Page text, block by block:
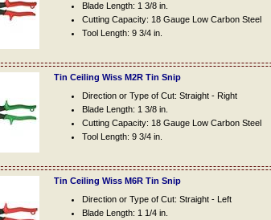
Blade Length: 1 3/8 in.
Cutting Capacity: 18 Gauge Low Carbon Steel
Tool Length: 9 3/4 in.
Tin Ceiling Wiss M2R Tin Snip
Direction or Type of Cut: Straight - Right
Blade Length: 1 3/8 in.
Cutting Capacity: 18 Gauge Low Carbon Steel
Tool Length: 9 3/4 in.
Tin Ceiling Wiss M6R Tin Snip
Direction or Type of Cut: Straight - Left
Blade Length: 1 1/4 in.